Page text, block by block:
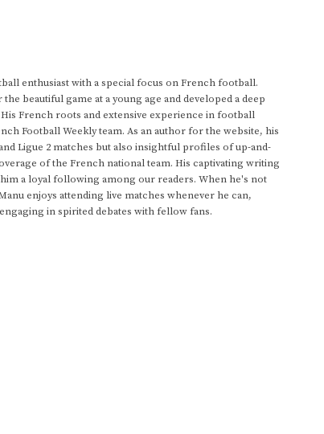
enthusiast with a special focus on French football.
beautiful game at a young age and developed a deep
French roots and extensive experience in football
Football Weekly team. As an author for the website, his
Ligue 2 matches but also insightful profiles of up-and-
of the French national team. His captivating writing
a loyal following among our readers. When he's not
enjoys attending live matches whenever he can,
in spirited debates with fellow fans.